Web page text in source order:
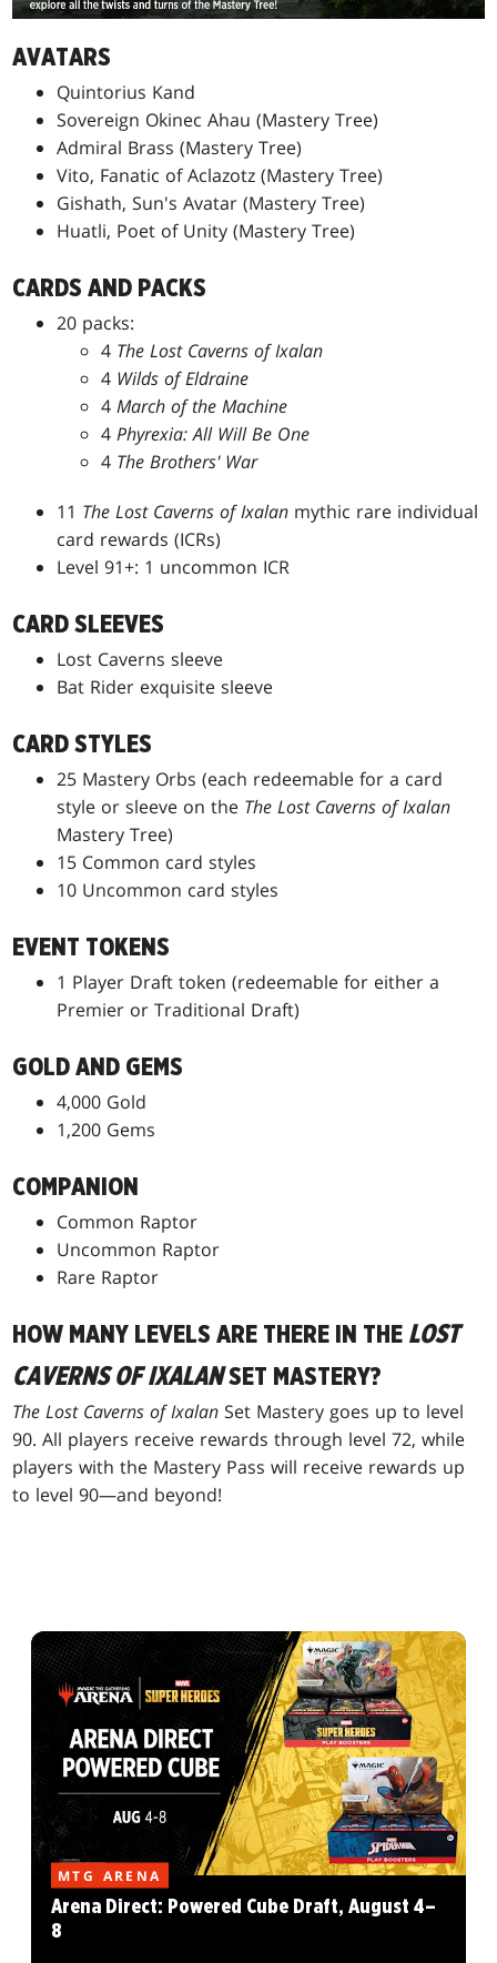
AVATARS
Quintorius Kand
Sovereign Okinec Ahau (Mastery Tree)
Admiral Brass (Mastery Tree)
Vito, Fanatic of Aclazotz (Mastery Tree)
Gishath, Sun's Avatar (Mastery Tree)
Huatli, Poet of Unity (Mastery Tree)
CARDS AND PACKS
20 packs:
4 The Lost Caverns of Ixalan
4 Wilds of Eldraine
4March of the Machine
4Phyrexia: All Will Be One
4 The Brothers' War
11 The Lost Caverns of Ixalan mythic rare individual
card rewards (ICRs)
Level 91+: 1 uncommon ICR
CARD SLEEVES
Lost Caverns sleeve
Bat Rider exquisite sleeve
CARD STYLES
25 Mastery Orbs (each redeemable for a card
style or sleeve on the The Lost Caverns of Ixalan
Mastery Tree)
15 Common card styles
10 Uncommon card styles
EVENT TOKENS
1 Player Draft token (redeemable for either a
Premier or Traditional Draft)
GOLD AND GEMS
4,000 Gold
1,200 Gems
COMPANION
Common Raptor
Uncommon Raptor
Rare Raptor
HOW MANY LEVELS ARE THERE IN THE LOST
CAVERNS OF IXALANSET MASTERY?
The Lost Caverns of Ixalan Set Mastery goes up to level
90. All players receive rewards through level 72, while
players with the Mastery Pass will receive rewards up
to level 90—and beyond!
MTG ARENA
Arena Direct: Powered Cube Draft, August 4–
8